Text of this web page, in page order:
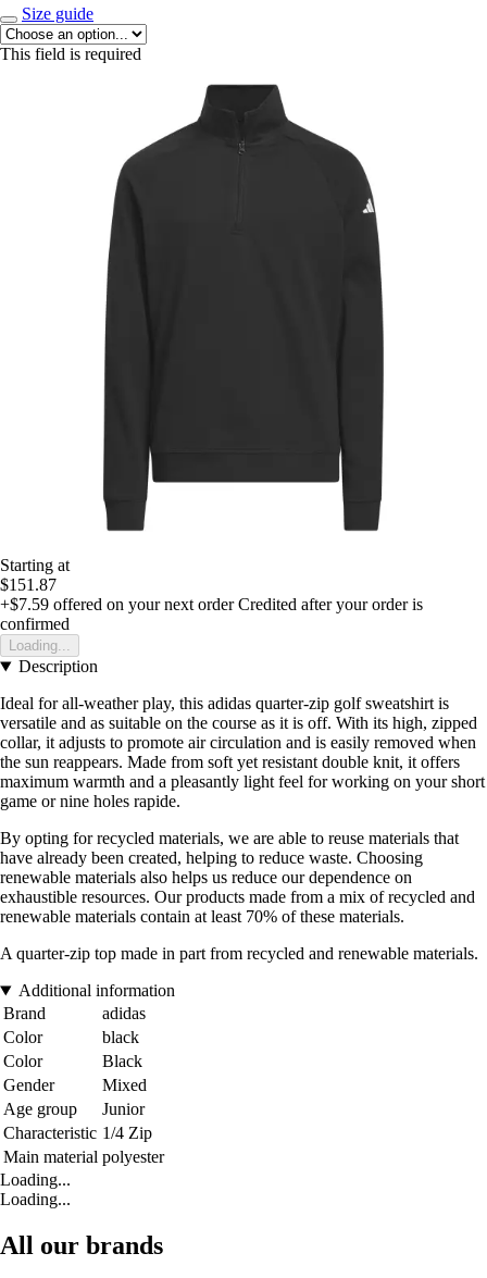
Size guide
This field is required
Starting at
$151.87
+$7.59 offered on your next order Credited after your order is
confirmed
Loading...
Description
Ideal for all-weather play, this adidas quarter-zip golf sweatshirt is
versatile and as suitable on the course as it is off. With its high, zipped
collar, it adjusts to promote air circulation and is easily removed when
the sun reappears. Made from soft yet resistant double knit, it offers
maximum warmth and a pleasantly light feel for working on your short
game or nine holes rapide.
By opting for recycled materials, we are able to reuse materials that
have already been created, helping to reduce waste. Choosing
renewable materials also helps us reduce our dependence on
exhaustible resources. Our products made from a mix of recycled and
renewable materials contain at least 70% of these materials.
A quarter-zip top made in part from recycled and renewable materials.
Additional information
Brand
adidas
Color
black
Color
Black
Gender
Mixed
Age group
Junior
Characteristic 1/4 Zip
Main material polyester
Loading...
Loading...
All our brands